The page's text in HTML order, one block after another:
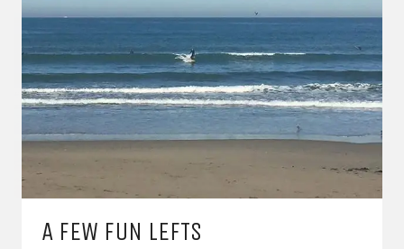
A FEW FUN LEFTS